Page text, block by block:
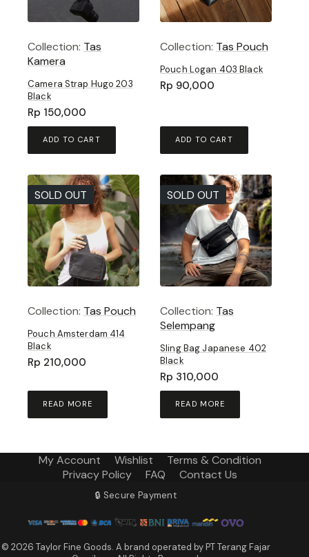
Collection: Tas
Kamera
Camera Strap Hugo 203
Black
Rp 150,000
ADD TO CART
Collection: Tas Pouch
Pouch Logan 403 Black
Rp 90,000
ADD TO CART
SOLD OUT
Collection: Tas Pouch
Pouch Amsterdam 414
Black
Rp 210,000
READ MORE
SOLD OUT
Collection: Tas
Selempang
Sling Bag Japanese 402
Black
Rp 310,000
READ MORE
My Account Wishlist
Terms & Condition
Privacy Policy
FAQ Contact Us
🔒 Secure Payment
© 2026 Taylor Fine Goods. A brand operated by PT Terang Fajar